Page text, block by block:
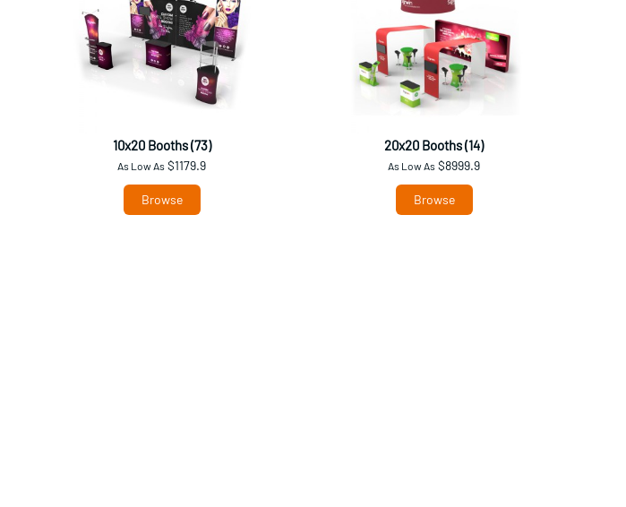
10x20 Booths (73)
As Low As $1179.9
Browse
20x20 Booths (14)
As Low As $8999.9
Browse